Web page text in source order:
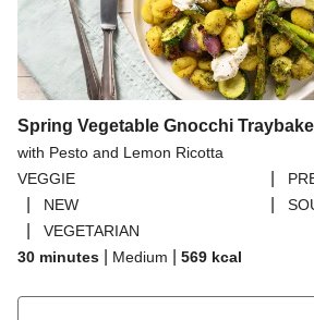
Spring Vegetable Gnocchi Traybake
with Pesto and Lemon Ricotta
VEGGIE
NEW
VEGETARIAN
30 minutes
Medium 569 kcal